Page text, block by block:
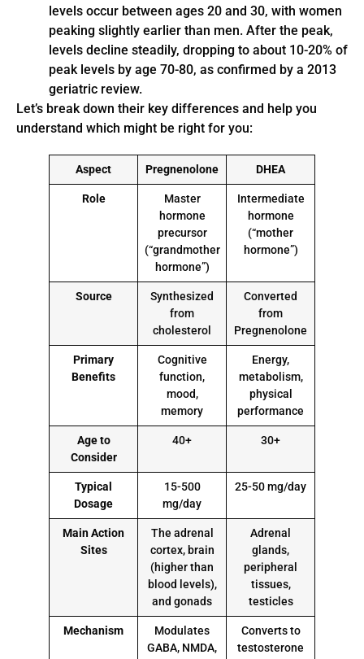
levels occur between ages 20 and 30, with women
peaking slightly earlier than men. After the peak,
levels decline steadily, dropping to about 10-20% of
peak levels by age 70-80, as confirmed by a 2013
geriatric review.
Let’s break down their key differences and help you
understand which might be right for you:
Aspect Pregnenolone DHEA
Role
Master
hormone
precursor
(“grandmother
hormone”)
Intermediate
hormone
(“mother
hormone”)
Source
Synthesized
from
cholesterol
Converted
from
Pregnenolone
Primary
Benefits
Cognitive
function,
mood,
memory
Energy,
metabolism,
physical
performance
Age to
Consider
40+ 30+
Typical
Dosage
15-500
mg/day
25-50 mg/day
Main Action
Sites
The adrenal
cortex, brain
(higher than
blood levels),
and gonads
Adrenal
glands,
peripheral
tissues,
testicles
Mechanism
Modulates
GABA, NMDA,
Converts to
testosterone